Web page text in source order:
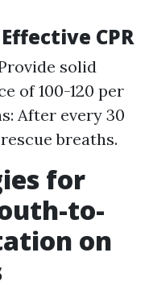
CPR
solid
of 100-120 per
After every 30
breaths.
for
to-
on